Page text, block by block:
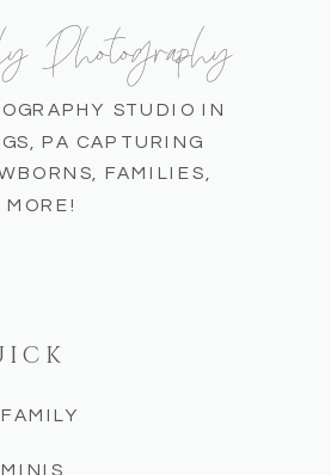
MINIS
FAMILY
STUDIO IN
PA CAPTURING
FAMILIES,
Photography